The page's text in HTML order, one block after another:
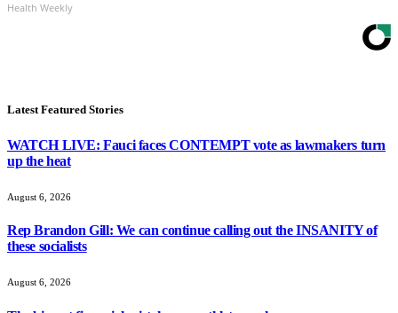
Health Weekly
Latest Featured Stories
WATCH LIVE: Fauci faces CONTEMPT vote as lawmakers turn
up the heat
August 6, 2026
Rep Brandon Gill: We can continue calling out the INSANITY of
these socialists
August 6, 2026